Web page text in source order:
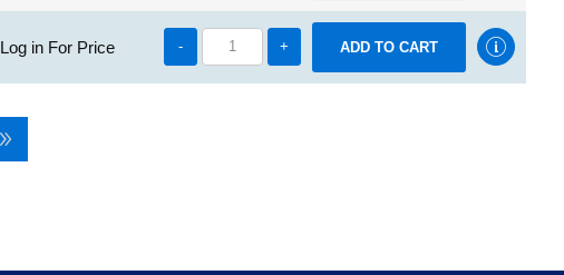
Log in For Price - +